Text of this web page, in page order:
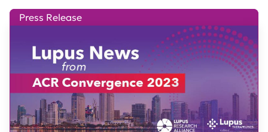
Press Release